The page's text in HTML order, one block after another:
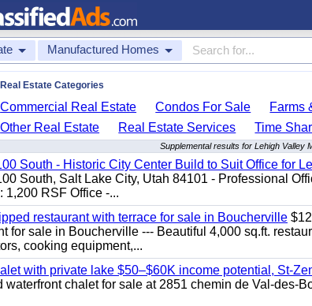
Manufactured Homes
Real Estate Categories
Commercial Real Estate Condos For Sale Farms
Other Real Estate
Real Estate Services Time
Supplemental results for Lehigh Valley
South - Historic City Center Build to Suit Office for
South, Salt Lake City, Utah 84101 - Professional
1,200 RSF Office -...
restaurant with terrace for sale in Boucherville
for sale in Boucherville --- Beautiful 4,000 sq.ft.
cooking equipment,...
with private lake $50–$60K income potential, St-
waterfront chalet for sale at 2851 chemin de Val-des-